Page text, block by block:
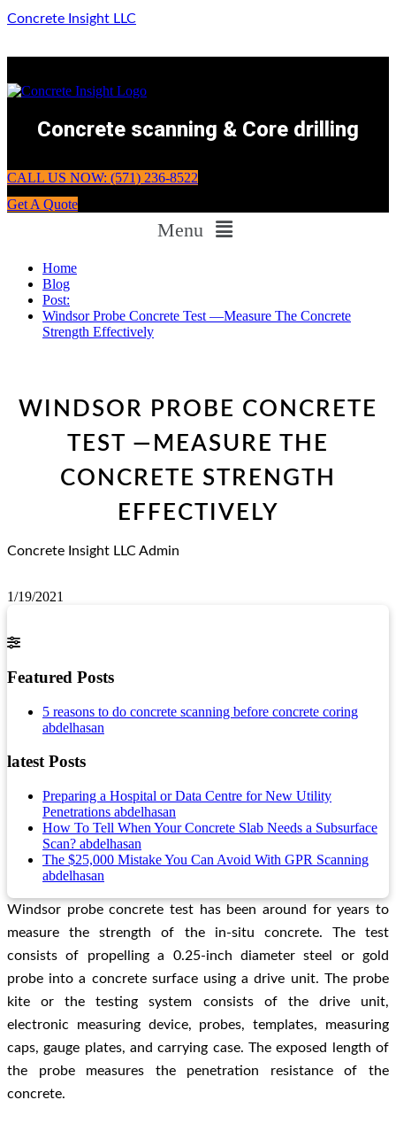
Concrete Insight LLC
Concrete scanning & Core drilling
CALL US NOW: (571) 236-8522
Get A Quote
Menu
Home
Blog
Post:
Windsor Probe Concrete Test —Measure The Concrete
Strength Effectively
WINDSOR PROBE CONCRETE
TEST —MEASURE THE
CONCRETE STRENGTH
EFFECTIVELY
Concrete Insight LLC Admin
1/19/2021
Featured Posts
5 reasons to do concrete scanning before concrete coring
abdelhasan
latest Posts
Preparing a Hospital or Data Centre for New Utility
Penetrations abdelhasan
How To Tell When Your Concrete Slab Needs a Subsurface
Scan? abdelhasan
The $25,000 Mistake You Can Avoid With GPR Scanning
abdelhasan
Windsor probe concrete test has been around for years to
measure the strength of the in-situ concrete. The test
consists of propelling a 0.25-inch diameter steel or gold
probe into a concrete surface using a drive unit. The probe
kite or the testing system consists of the drive unit,
electronic measuring device, probes, templates, measuring
caps, gauge plates, and carrying case. The exposed length of
the probe measures the penetration resistance of the
concrete.